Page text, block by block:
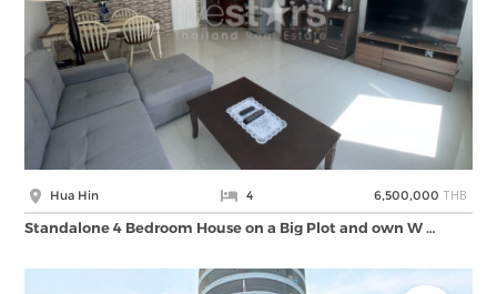
Hua Hin 4 6,500,000 THB
Standalone 4 Bedroom House on a Big Plot and own W …